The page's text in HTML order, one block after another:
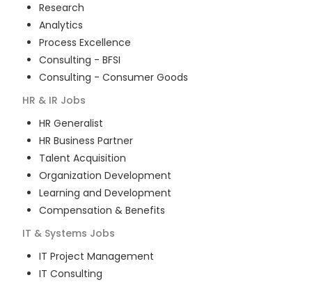
Research
Analytics
Process Excellence
Consulting - BFSI
Consulting - Consumer Goods
HR & IR Jobs
HR Generalist
HR Business Partner
Talent Acquisition
Organization Development
Learning and Development
Compensation & Benefits
IT & Systems Jobs
IT Project Management
IT Consulting